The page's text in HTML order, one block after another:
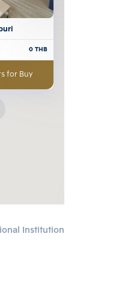
0THB
for Buy
Institution